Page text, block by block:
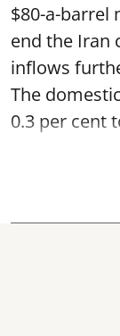
$80-a-barrel
end the Iran
inflows
The
0.3 per cent